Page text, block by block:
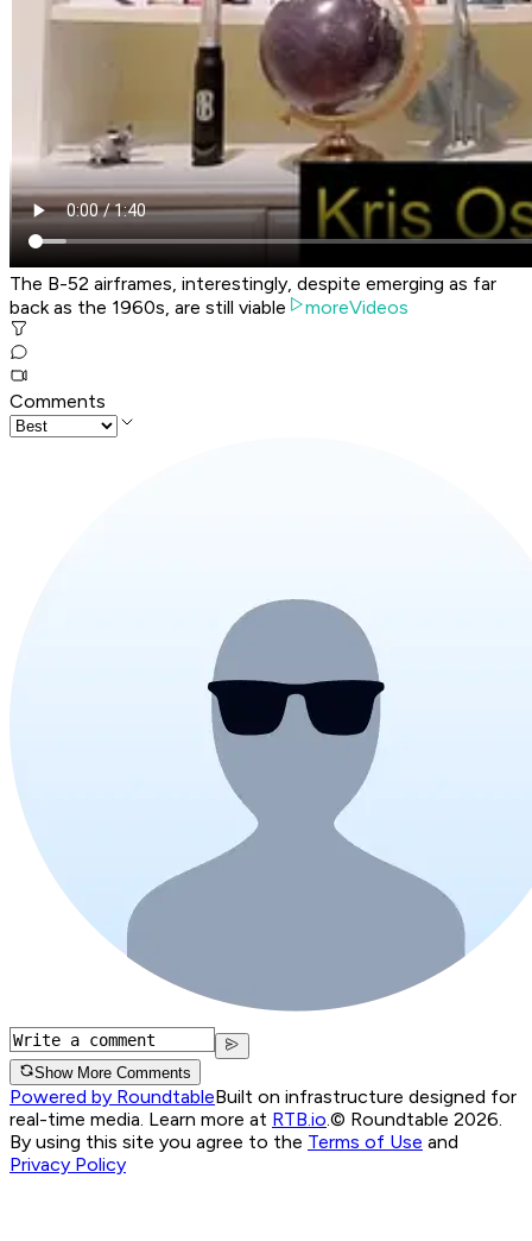
The B-52 airframes, interestingly, despite emerging as far
back as the 1960s, are still viable
moreVideos
Comments
Show More Comments
Powered by RoundtableBuilt on infrastructure designed for
real-time media. Learn more at RTB.io.© Roundtable 2026.
By using this site you agree to the Terms of Use and
Privacy Policy